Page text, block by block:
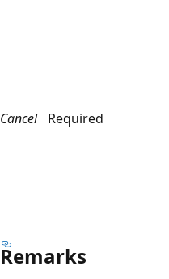
Cancel Required
Remarks